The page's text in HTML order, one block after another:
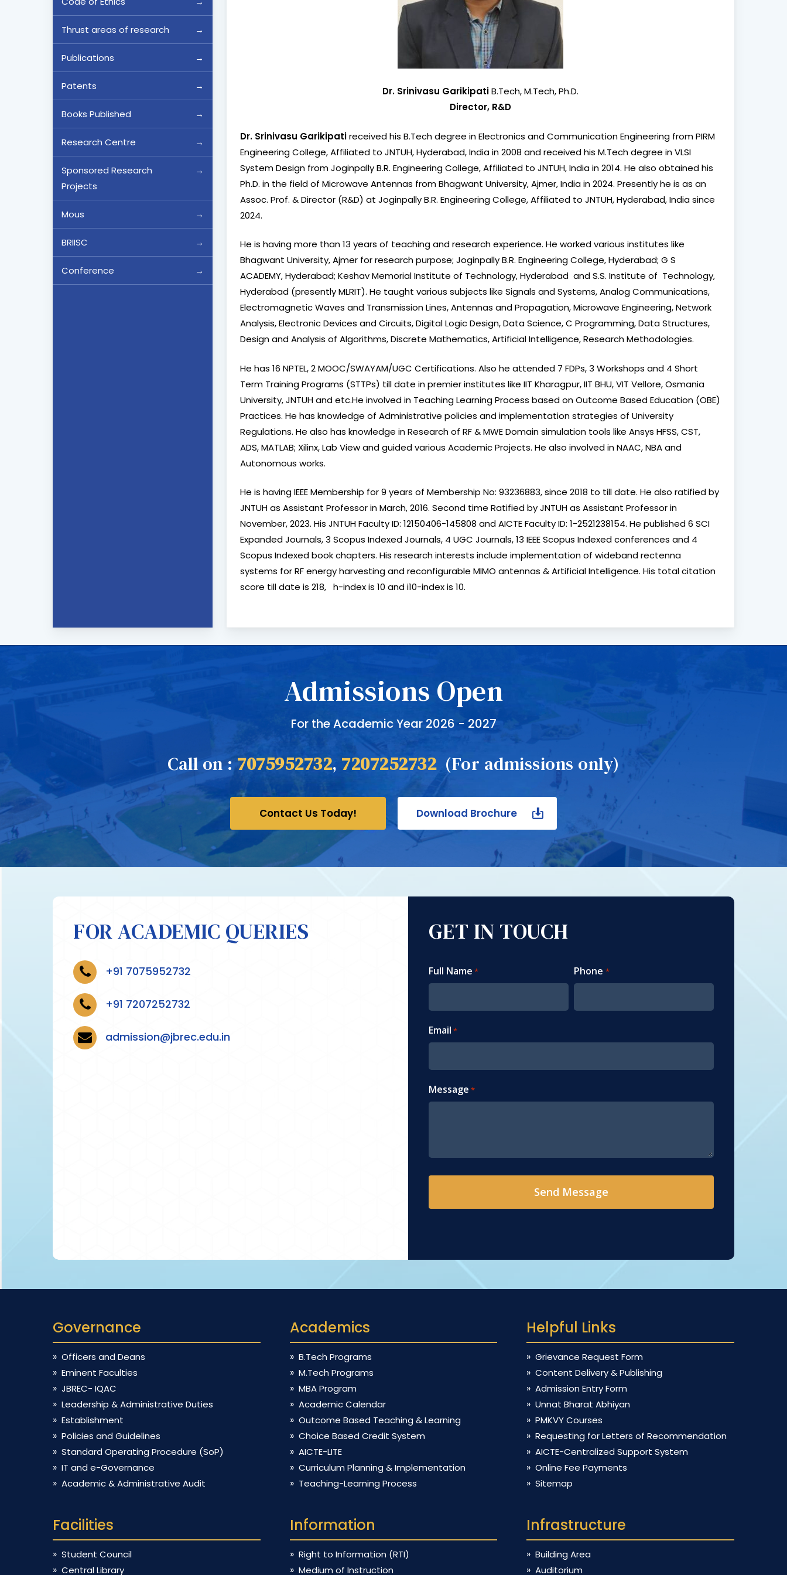
Library
NSS
NCC
Yoga
Canteen
Bank
Thrust areas of research
Publications
Patents
Books Published
Research Centre
Sponsored Research
Projects
Mous
BRIISC
Conference
Dr. Srinivasu GarikipatiB.Tech, M.Tech, Ph.D.
Director, R&D
Dr. Srinivasu Garikipatireceived his B.Tech degree in Electronics and Communication Engineering from PIRM
Engineering College, Affiliated to JNTUH, Hyderabad, India in 2008 and received his M.Tech degree in VLSI
System Design from Joginpally B.R. Engineering College, Affiliated to JNTUH, India in 2014. He also obtained his
Ph.D. in the field of Microwave Antennas from Bhagwant University, Ajmer, India in 2024. Presently he is as an
Assoc. Prof. & Director (R&D) at Joginpally B.R. Engineering College, Affiliated to JNTUH, Hyderabad, India since
2024.
He is having more than 13 years of teaching and research experience. He worked various institutes like
Bhagwant University, Ajmer for research purpose; Joginpally B.R. Engineering College, Hyderabad; G S
ACADEMY, Hyderabad; Keshav Memorial Institute of Technology, Hyderabad and S.S. Institute of Technology,
Hyderabad (presently MLRIT). He taught various subjects like Signals and Systems, Analog Communications,
Electromagnetic Waves and Transmission Lines, Antennas and Propagation, Microwave Engineering, Network
Analysis, Electronic Devices and Circuits, Digital Logic Design, Data Science, C Programming, Data Structures,
Design and Analysis of Algorithms, Discrete Mathematics, Artificial Intelligence, Research Methodologies.
He has 16 NPTEL, 2 MOOC/SWAYAM/UGC Certifications. Also he attended 7 FDPs, 3 Workshops and 4 Short
Term Training Programs (STTPs) till date in premier institutes like IIT Kharagpur, IIT BHU, VIT Vellore, Osmania
University, JNTUH and etc.He involved in Teaching Learning Process based on Outcome Based Education (OBE)
Practices. He has knowledge of Administrative policies and implementation strategies of University
Regulations. He also has knowledge in Research of RF & MWE Domain simulation tools like Ansys HFSS, CST,
ADS, MATLAB; Xilinx, Lab View and guided various Academic Projects. He also involved in NAAC, NBA and
Autonomous works.
He is having IEEE Membership for 9 years of Membership No: 93236883, since 2018 to till date. He also ratified by
JNTUH as Assistant Professor in March, 2016. Second time Ratified by JNTUH as Assistant Professor in
November, 2023. His JNTUH Faculty ID: 12150406-145808 and AICTE Faculty ID: 1-2521238154. He published 6 SCI
Expanded Journals, 3 Scopus Indexed Journals, 4 UGC Journals, 13 IEEE Scopus Indexed conferences and 4
Scopus Indexed book chapters. His research interests include implementation of wideband rectenna
systems for RF energy harvesting and reconfigurable MIMO antennas & Artificial Intelligence. His total citation
score till date is 218, h-index is 10 and i10-index is 10.
Admissions Open
For the Academic Year 2026 - 2027
Call on :7075952732, 7207252732(For admissions only)
Contact Us Today! Download Brochure
FOR ACADEMIC QUERIES
+91 7075952732
+91 7207252732
admission@jbrec.edu.in
GET IN TOUCH
Full Name * Phone *
Email *
Message *
Governance
Officers and Deans
Eminent Faculties
JBREC- IQAC
Leadership & Administrative Duties
Establishment
Policies and Guidelines
Standard Operating Procedure (SoP)
IT and e-Governance
Academic & Administrative Audit
Academics
B.Tech Programs
M.Tech Programs
MBA Program
Academic Calendar
Outcome Based Teaching & Learning
Choice Based Credit System
AICTE-LITE
Curriculum Planning & Implementation
Teaching-Learning Process
Helpful Links
Grievance Request Form
Content Delivery & Publishing
Admission Entry Form
Unnat Bharat Abhiyan
PMKVY Courses
Requesting for Letters of Recommendation
AICTE-Centralized Support System
Online Fee Payments
Sitemap
Facilities
Student Council
Central Library
Information
Right to Information (RTI)
Medium of Instruction
Infrastructure
Building Area
Auditorium